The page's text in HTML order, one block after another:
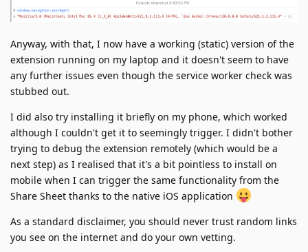
Anyway, with that, I now have a working (static) version of the
extension running on my laptop and it doesn't seem to have
any further issues even though the service worker check was
stubbed out.
I did also try installing it briefly on my phone, which worked
although I couldn't get it to seemingly trigger. I didn't bother
trying to debug the extension remotely (which would be a
next step) as I realised that it's a bit pointless to install on
mobile when I can trigger the same functionality from the
Share Sheet thanks to the native iOS application
As a standard disclaimer, you should never trust random links
you see on the internet and do your own vetting.